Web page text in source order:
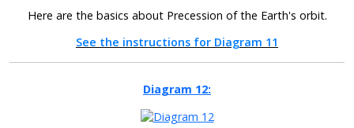
Here are the basics about Precession of the Earth's orbit.
See the instructions for Diagram 11
Diagram 12: